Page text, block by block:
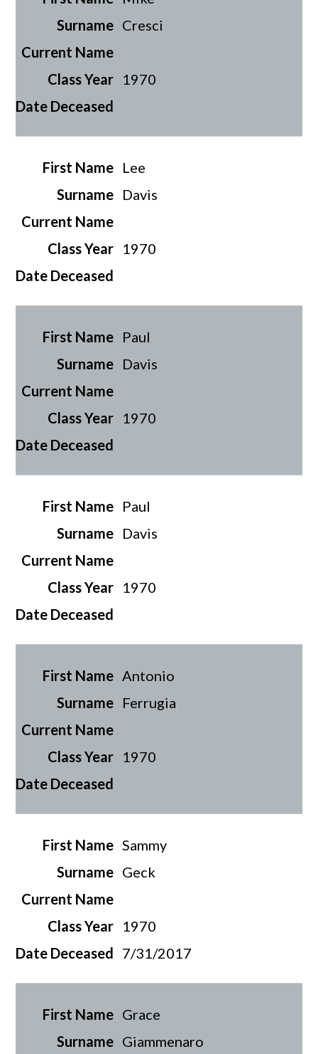
Cresci
1970
Lee
Davis
1970
Paul
Davis
1970
Paul
Davis
1970
Antonio
Ferrugia
1970
Sammy
Geck
1970
7/31/2017
Grace
Giammenaro